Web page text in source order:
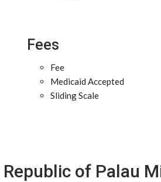
Fees
Fee
Medicaid Accepted
Sliding Scale
Republic of Palau